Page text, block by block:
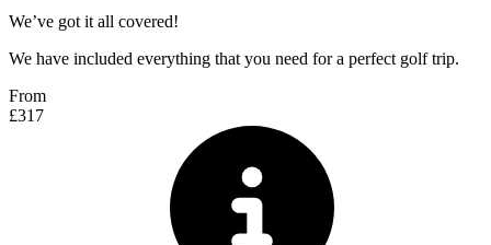
We’ve got it all covered!
We have included everything that you need for a perfect golf trip.
From
£317